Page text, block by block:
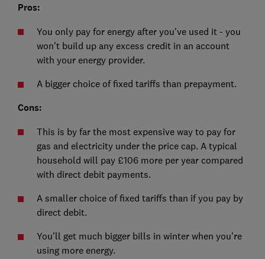
Pros:
You only pay for energy after you've used it - you
won't build up any excess credit in an account
with your energy provider.
A bigger choice of fixed tariffs than prepayment.
Cons:
This is by far the most expensive way to pay for
gas and electricity under the price cap. A typical
household will pay £106 more per year compared
with direct debit payments.
A smaller choice of fixed tariffs than if you pay by
direct debit.
You'll get much bigger bills in winter when you're
using more energy.